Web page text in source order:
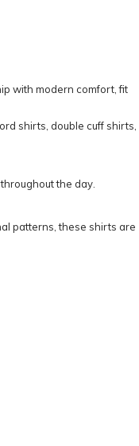
with modern comfort, fit
shirts, double cuff shirts,
the day.
patterns, these shirts are